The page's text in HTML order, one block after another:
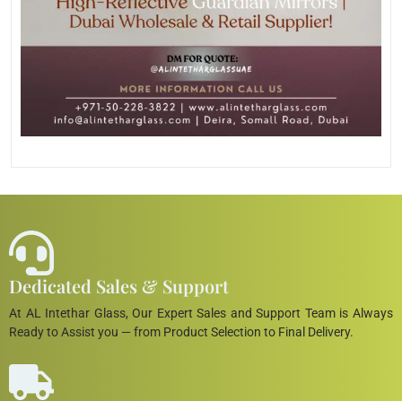
Dedicated Sales & Support
At AL Intethar Glass, Our Expert Sales and Support Team is Always
Ready to Assist you — from Product Selection to Final Delivery.